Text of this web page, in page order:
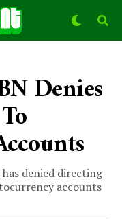
Denies
denied directing
accounts